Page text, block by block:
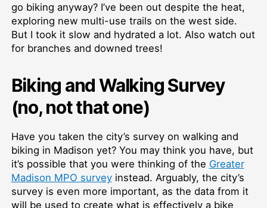
go biking anyway? I’ve been out despite the heat,
exploring new multi-use trails on the west side.
But I took it slow and hydrated a lot. Also watch out
for branches and downed trees!
Biking and Walking Survey
(no, not that one)
Have you taken the city’s survey on walking and
biking in Madison yet? You may think you have, but
it’s possible that you were thinking of the Greater
Madison MPO surveyinstead. Arguably, the city’s
survey is even more important, as the data from it
will be used to create what is effectively a bike